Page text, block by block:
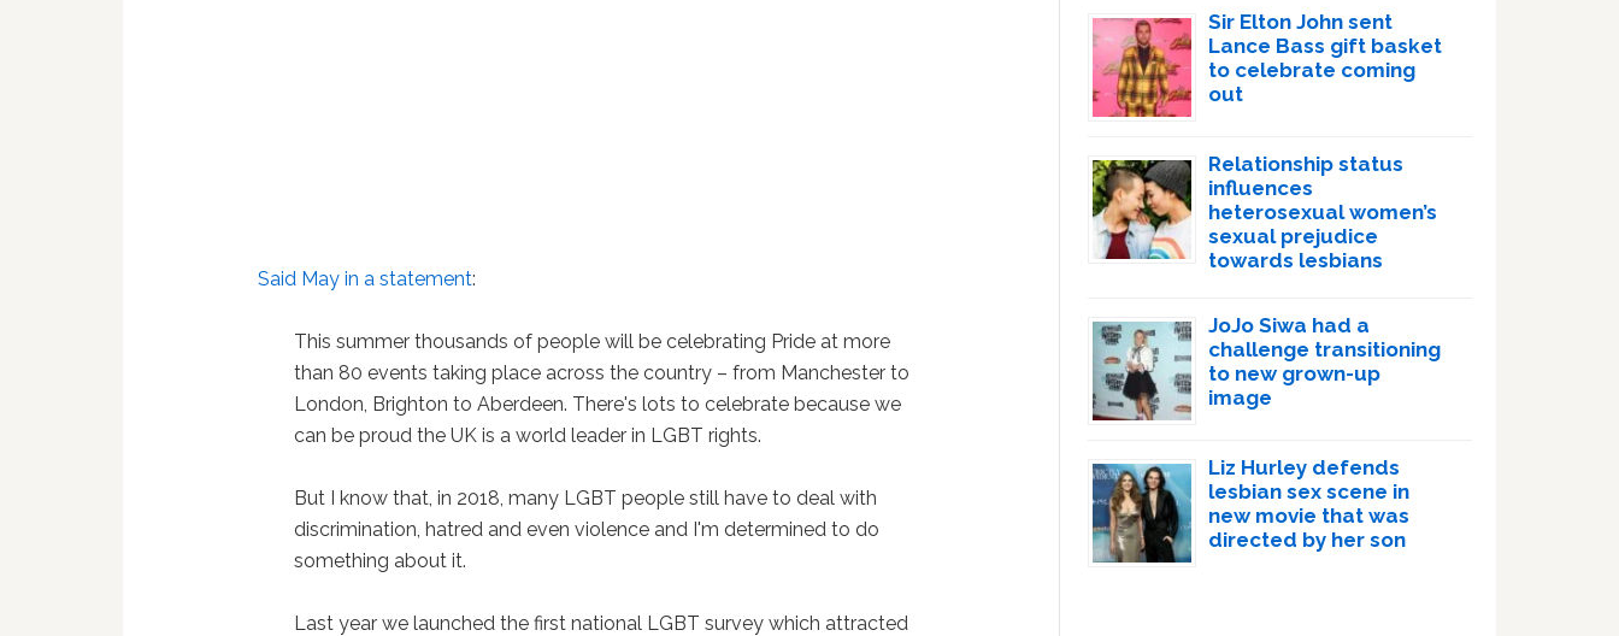
Said May in a statement:
This summer thousands of people will be celebrating Pride at more
than 80 events taking place across the country – from Manchester to
London, Brighton to Aberdeen. There's lots to celebrate because we
can be proud the UK is a world leader in LGBT rights.
But I know that, in 2018, many LGBT people still have to deal with
discrimination, hatred and even violence and I'm determined to do
something about it.
Last year we launched the first national LGBT survey which attracted
Sir Elton John sent
Lance Bass gift basket
to celebrate coming
out
Relationship status
influences
heterosexual women’s
sexual prejudice
towards lesbians
JoJo Siwa had a
challenge transitioning
to new grown-up
image
Liz Hurley defends
lesbian sex scene in
new movie that was
directed by her son